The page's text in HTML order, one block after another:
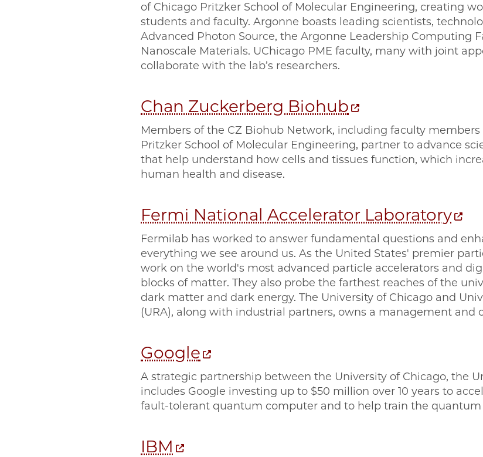
of Chicago Pritzker School of Molecular Engineering, creating
students and faculty. Argonne boasts leading scientists,
Advanced Photon Source, the Argonne Leadership Computing
Nanoscale Materials. UChicago PME faculty, many with joint
collaborate with the lab’s researchers.
Chan Zuckerberg Biohub
Members of the CZ Biohub Network, including faculty
Pritzker School of Molecular Engineering, partner to advance
that help understand how cells and tissues function, which
human health and disease.
Fermi National Accelerator Laboratory
Fermilab has worked to answer fundamental questions and
everything we see around us. As the United States' premier
work on the world's most advanced particle accelerators and
blocks of matter. They also probe the farthest reaches of the
dark matter and dark energy. The University of Chicago and
(URA), along with industrial partners, owns a management and
Google
A strategic partnership between the University of Chicago, the
includes Google investing up to $50 million over 10 years to
fault-tolerant quantum computer and to help train the
IBM